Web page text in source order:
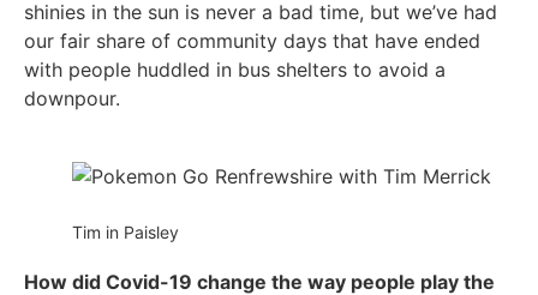
shinies in the sun is never a bad time, but we’ve had
our fair share of community days that have ended
with people huddled in bus shelters to avoid a
downpour.
Tim in Paisley
How did Covid-19 change the way people play the